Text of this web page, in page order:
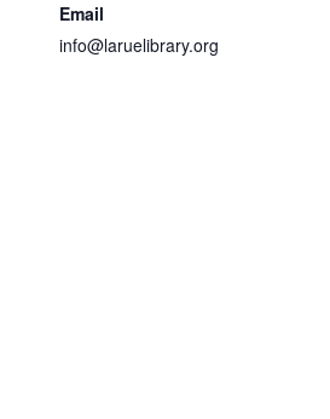
Email
info@laruelibrary.org